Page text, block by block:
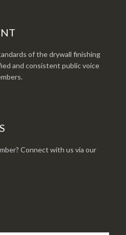
of the drywall finishing
and consistent public voice
Connect with us via our